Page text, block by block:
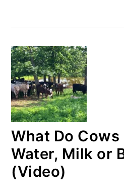
What Do Cows
Water, Milk or
(Video)